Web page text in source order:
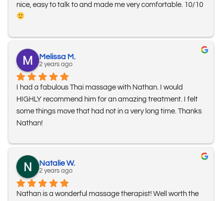
nice, easy to talk to and made me very comfortable. 10/10
Melissa M.
2 years ago
I had a fabulous Thai massage with Nathan. I would
HIGHLY recommend him for an amazing treatment. I felt
some things move that had not in a very long time. Thanks
Nathan!
Natalie W.
2 years ago
Nathan is a wonderful massage therapist! Well worth the